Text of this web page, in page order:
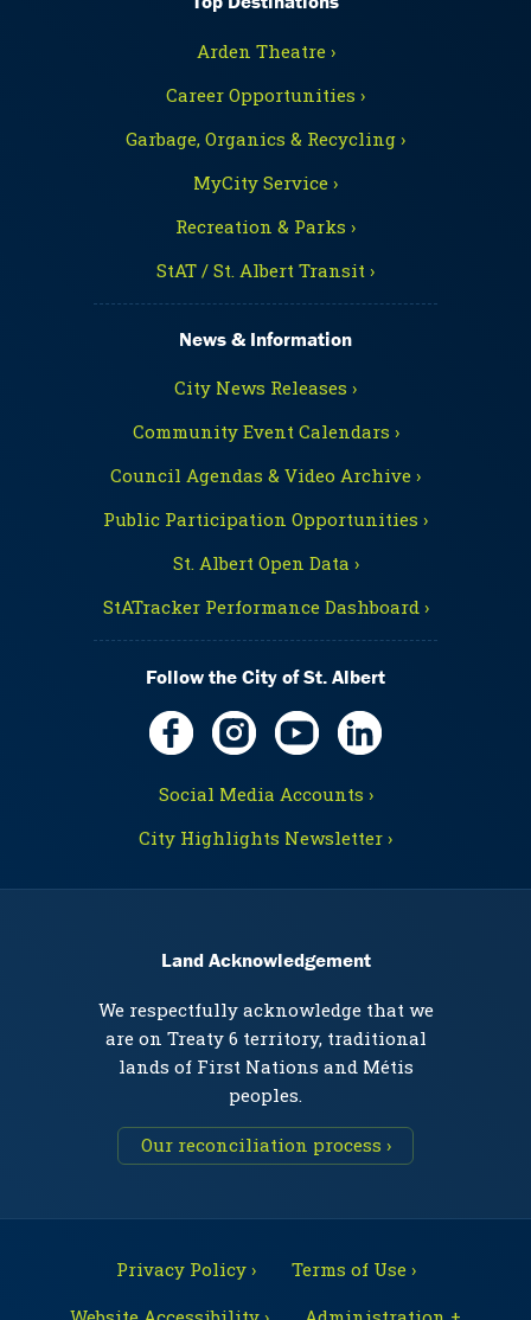
Arden Theatre ›
Career Opportunities ›
Garbage, Organics & Recycling ›
MyCity Service ›
Recreation & Parks ›
StAT / St. Albert Transit ›
News & Information
City News Releases ›
Community Event Calendars ›
Council Agendas & Video Archive ›
Public Participation Opportunities ›
St. Albert Open Data ›
StATracker Performance Dashboard ›
Follow the City of St. Albert
Social Media Accounts ›
City Highlights Newsletter ›
Land Acknowledgement
We respectfully acknowledge that we
are on Treaty 6 territory, traditional
lands of First Nations and Métis
peoples.
Our reconciliation process ›
Privacy Policy ›
Terms of Use ›